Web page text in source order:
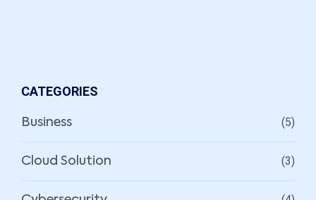
CATEGORIES
Business (5)
Cloud Solution (3)